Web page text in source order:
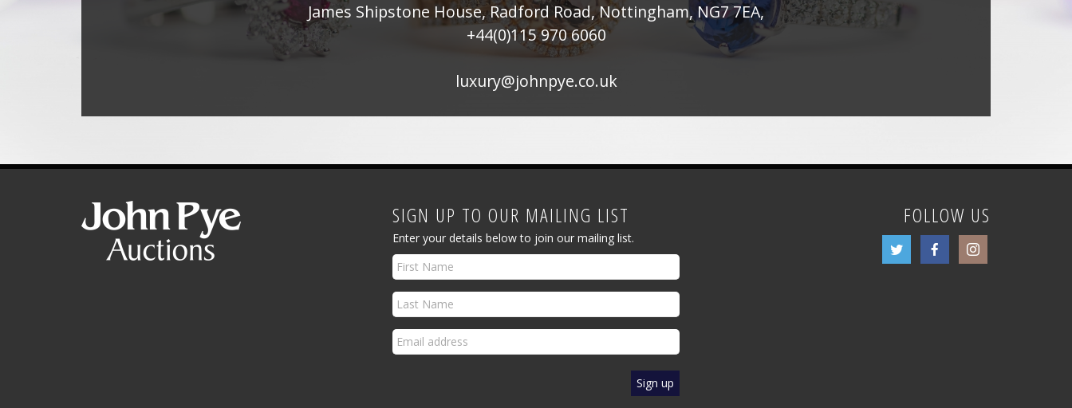
James Shipstone House, Radford Road, Nottingham, NG7 7EA,
+44(0)115 970 6060
luxury@johnpye.co.uk
SIGN UP TO OUR MAILING LIST
Enter your details below to join our mailing list.
FOLLOW US